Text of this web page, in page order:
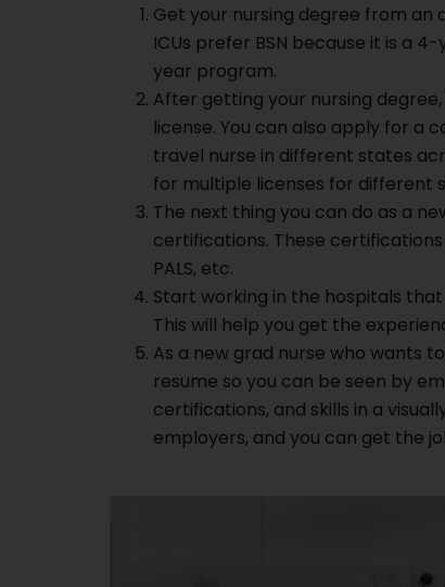
Get your nursing degree from an
ICUs prefer BSN because it is a
year program.
After getting your nursing
license. You can also apply for a
travel nurse in different states
for multiple licenses for different
The next thing you can do as a
certifications. These certifications
PALS, etc.
Start working in the hospitals
This will help you get the
As a new grad nurse who wants
resume so you can be seen by
certifications, and skills in a
employers, and you can get the